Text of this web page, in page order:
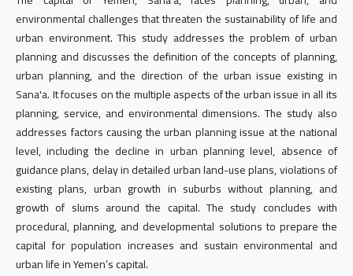
environmental challenges that threaten the sustainability of life and
urban environment. This study addresses the problem of urban
planning and discusses the definition of the concepts of planning,
urban planning, and the direction of the urban issue existing in
Sana'a. It focuses on the multiple aspects of the urban issue in all its
planning, service, and environmental dimensions. The study also
addresses factors causing the urban planning issue at the national
level, including the decline in urban planning level, absence of
guidance plans, delay in detailed urban land-use plans, violations of
existing plans, urban growth in suburbs without planning, and
growth of slums around the capital. The study concludes with
procedural, planning, and developmental solutions to prepare the
capital for population increases and sustain environmental and
urban life in Yemen’s capital.